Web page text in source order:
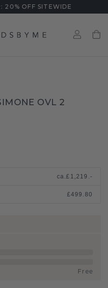
20% OFF SITEWIDE
OVL 2
ca.£1,219.-
£499.80
Free